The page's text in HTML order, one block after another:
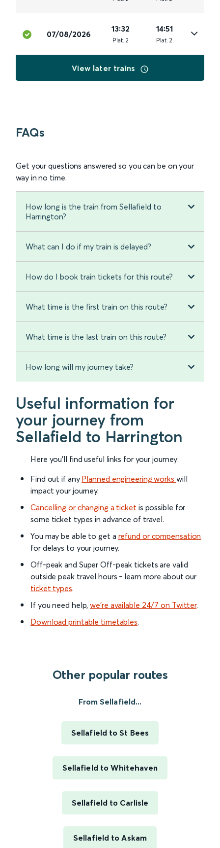
07/08/2026
13:32
Plat. 2
14:51
Plat. 2
View later trains
FAQs
Get your questions answered so you can be on your
way in no time.
How long is the train from Sellafield to
Harrington?
What can I do if my train is delayed?
How do I book train tickets for this route?
What time is the first train on this route?
What time is the last train on this route?
How long will my journey take?
Useful information for
your journey from
Sellafield to Harrington
Here you'll find useful links for your journey:
Find out if any Planned engineering works will
impact your journey.
Cancelling or changing a ticket is possible for
some ticket types in advance of travel.
You may be able to get a refund or compensation
for delays to your journey.
Off-peak and Super Off-peak tickets are valid
outside peak travel hours - learn more about our
ticket types.
If you need help,we’re available 24/7 on Twitter.
Download printable timetables.
Other popular routes
From Sellafield...
Sellafield to St Bees
Sellafield to Whitehaven
Sellafield to Carlisle
Sellafield to Askam